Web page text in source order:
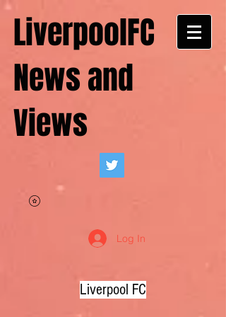
LiverpoolFC
News and
Views
Log In
Liverpool FC